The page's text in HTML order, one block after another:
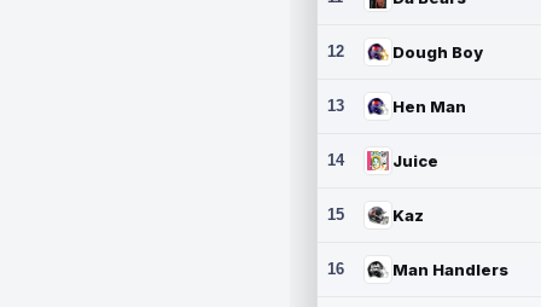
12 Dough Boy
13 Hen Man
14 Juice
15 Kaz
16 Man Handlers